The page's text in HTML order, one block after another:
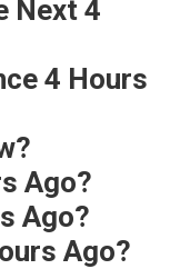
Next 4
4 Hours
Ago?
Ago?
Ago?